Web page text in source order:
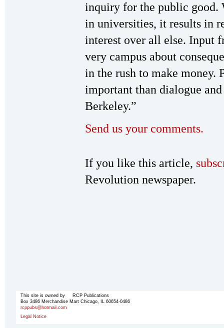
inquiry for the public good.
in universities, it results in
interest over all else. Input
very campus about
in the rush to make money.
important than dialogue
Berkeley.”
Send us your comments.
If you like this article,
Revolution newspaper.
This site is owned by RCP Publications
Box 3486 Merchandise Mart Chicago, IL 60654-0486
rcppubs@hotmail.com
Legal Notice